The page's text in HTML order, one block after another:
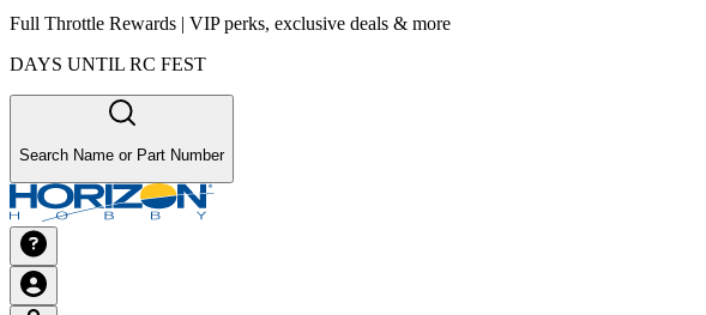
Full Throttle Rewards | VIP perks, exclusive deals & more
DAYS UNTIL RC FEST
Search Name or Part Number